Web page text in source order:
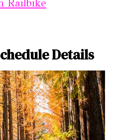
Railbike
Details